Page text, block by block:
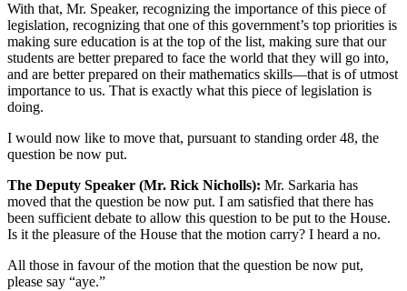
With that, Mr. Speaker, recognizing the importance of this piece of
legislation, recognizing that one of this government’s top priorities is
making sure education is at the top of the list, making sure that our
students are better prepared to face the world that they will go into,
and are better prepared on their mathematics skills—that is of utmost
importance to us. That is exactly what this piece of legislation is
doing.
I would now like to move that, pursuant to standing order 48, the
question be now put.
The Deputy Speaker (Mr. Rick Nicholls): Mr. Sarkaria has
moved that the question be now put. I am satisfied that there has
been sufficient debate to allow this question to be put to the House.
Is it the pleasure of the House that the motion carry? I heard a no.
All those in favour of the motion that the question be now put,
please say “aye.”